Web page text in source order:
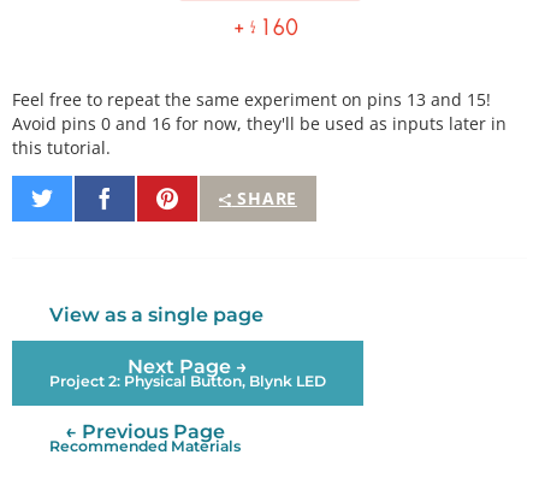
Feel free to repeat the same experiment on pins 13 and 15!
Avoid pins 0 and 16 for now, they'll be used as inputs later in
this tutorial.
SHARE
Share
on
Share
on
Pin
It
View as a single page
Next Page →
Project 2: Physical Button, Blynk LED
← Previous Page
Recommended Materials